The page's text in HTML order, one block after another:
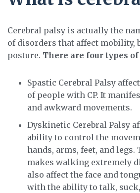
Cerebral palsy is actually the
of disorders that affect mobility,
posture. There are four types of
Spastic Cerebral Palsy
of people with CP. It
and awkward movements.
Dyskinetic Cerebral Palsy
ability to control the
hands, arms, feet, and
makes walking extremely
also affect the face and
with the ability to talk,